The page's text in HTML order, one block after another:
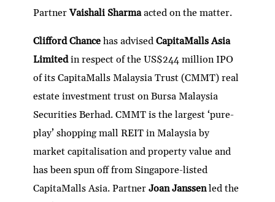
PartnerVaishali Sharmaacted on the matter.
Clifford Chancehas advisedCapitaMalls Asia
Limitedin respect of the US$244 million IPO
of its CapitaMalls Malaysia Trust (CMMT) real
estate investment trust on Bursa Malaysia
Securities Berhad. CMMT is the largest ‘pure-
play’ shopping mall REIT in Malaysia by
market capitalisation and property value and
has been spun off from Singapore-listed
CapitaMalls Asia. PartnerJoan Janssenled the